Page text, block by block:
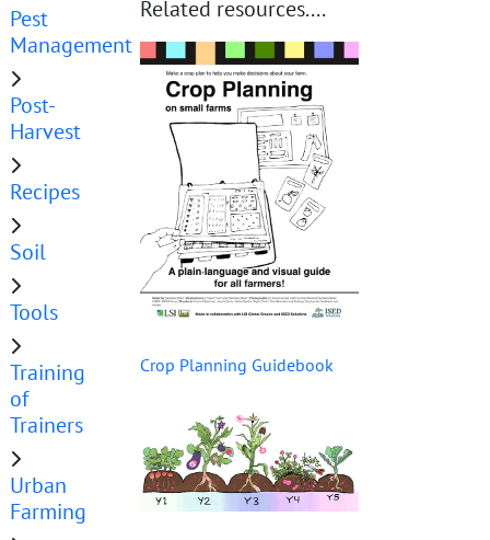
Pest
Management
Post-
Harvest
Recipes
Soil
Tools
Training
of
Trainers
Urban
Farming
Related resources....
Crop Planning Guidebook